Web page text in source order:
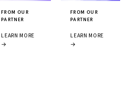
FROM OUR
PARTNER
LEARN MORE
→
FROM OUR
PARTNER
LEARN MORE
→